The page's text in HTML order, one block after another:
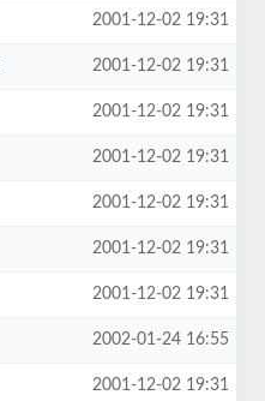
2001-12-02 19:31
2001-12-02 19:31
2001-12-02 19:31
2001-12-02 19:31
2001-12-02 19:31
2001-12-02 19:31
2001-12-02 19:31
2002-01-24 16:55
2001-12-02 19:31